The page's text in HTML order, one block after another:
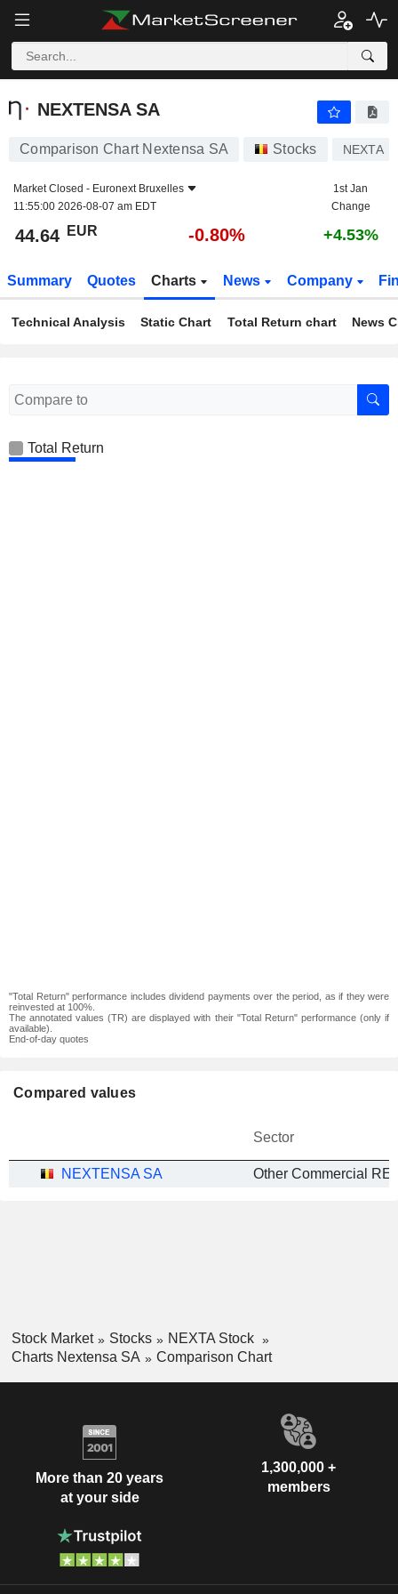
NEXTENSA SA
NEXTENSA SA
Comparison Chart Nextensa SA Stocks NEXTA
Market Closed - Euronext Bruxelles
11:55:00 2026-08-07 am EDT
1st Jan
Change
44.64 EUR -0.80% +4.53%
Summary Quotes Charts News Company
Technical Analysis Static Chart Total Return chart News
Total Return
"Total Return" performance includes dividend payments over the period, as if they were
reinvested at 100%.
The annotated values (TR) are displayed with their "Total Return" performance (only if
available).
End-of-day quotes
Compared values
Sector
NEXTENSA SA Other Commercial
Stock Market Stocks
NEXTA Stock
Charts Nextensa SA
Comparison Chart
More than 20 years
at your side
1,300,000 +
members